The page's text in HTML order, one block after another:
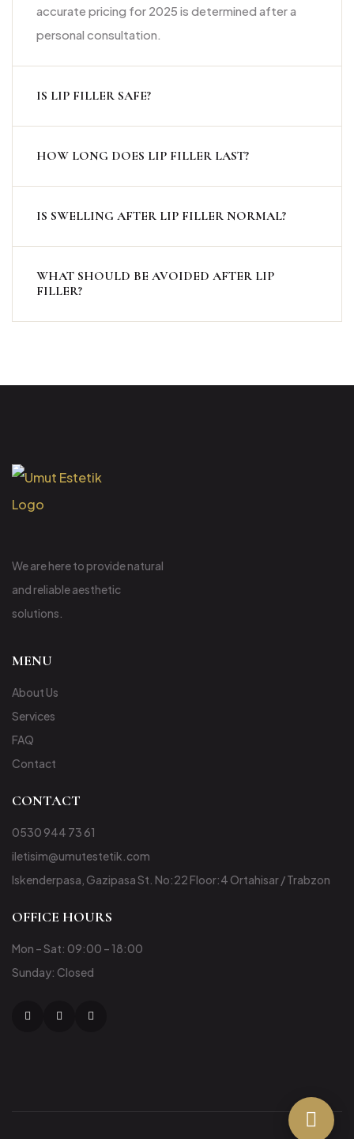
accurate pricing for 2025 is determined after a
personal consultation.
IS LIP FILLER SAFE?
HOW LONG DOES LIP FILLER LAST?
IS SWELLING AFTER LIP FILLER NORMAL?
WHAT SHOULD BE AVOIDED AFTER LIP
FILLER?
We are here to provide natural
and reliable aesthetic
solutions.
MENU
About Us
Services
FAQ
Contact
CONTACT
0530 944 73 61
iletisim@umutestetik.com
Iskenderpasa, Gazipasa St. No:22 Floor:4 Ortahisar / Trabzon
OFFICE HOURS
Mon – Sat: 09:00 – 18:00
Sunday: Closed